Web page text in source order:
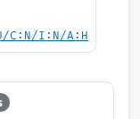
C:N/I:N/A:H